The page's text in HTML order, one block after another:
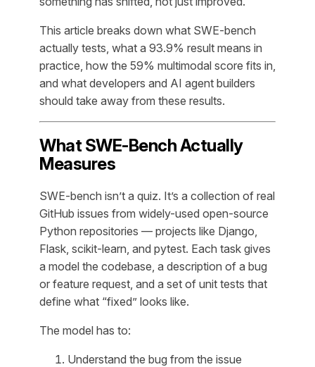
This article breaks down what SWE-bench
actually tests, what a 93.9% result means in
practice, how the 59% multimodal score fits in,
and what developers and AI agent builders
should take away from these results.
What SWE-Bench Actually
Measures
SWE-bench isn’t a quiz. It’s a collection of real
GitHub issues from widely-used open-source
Python repositories — projects like Django,
Flask, scikit-learn, and pytest. Each task gives
a model the codebase, a description of a bug
or feature request, and a set of unit tests that
define what “fixed” looks like.
The model has to:
Understand the bug from the issue